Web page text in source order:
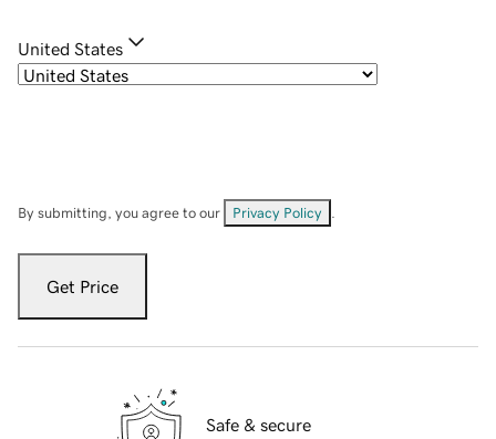
United States
By submitting, you agree to our Privacy Policy
Get Price
Safe & secure